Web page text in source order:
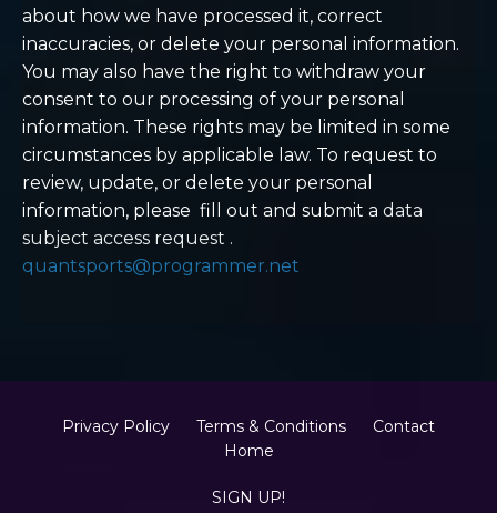
about how we have processed it, correct
inaccuracies, or delete your personal information.
You may also have the right to withdraw your
consent to our processing of your personal
information. These rights may be limited in some
circumstances by applicable law. To request to
review, update, or delete your personal
information, please fill out and submit a data
subject access request .
quantsports@programmer.net
Privacy Policy Terms & Conditions
Contact
Home
SIGN UP!